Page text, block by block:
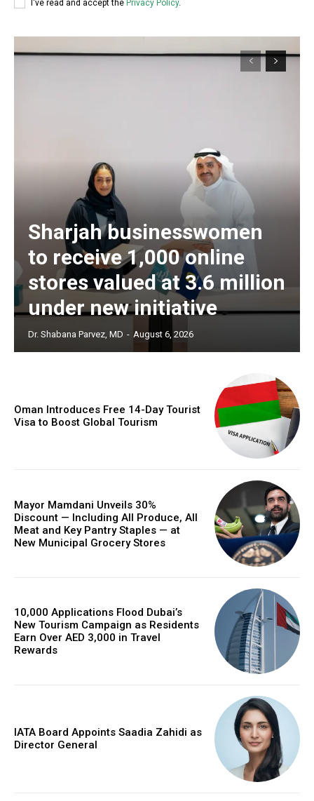
I've read and accept the Privacy Policy.
Sharjah businesswomen
to receive 1,000 online
stores valued at 3.6 million
under new initiative
Dr. Shabana Parvez, MD - August 6, 2026
Oman Introduces Free 14-Day Tourist
Visa to Boost Global Tourism
Mayor Mamdani Unveils 30%
Discount — Including All Produce, All
Meat and Key Pantry Staples — at
New Municipal Grocery Stores
10,000 Applications Flood Dubai’s
New Tourism Campaign as Residents
Earn Over AED 3,000 in Travel
Rewards
IATA Board Appoints Saadia Zahidi as
Director General